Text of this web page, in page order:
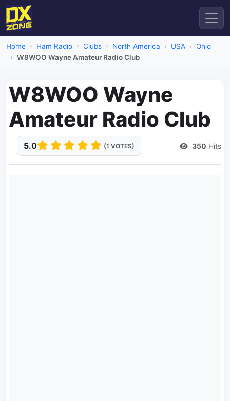
Home Ham Radio Clubs North America USA
Ohio
W8WOO Wayne Amateur Radio Club
W8WOO Wayne
Amateur Radio Club
5.0 (1 VOTES) 350 Hits